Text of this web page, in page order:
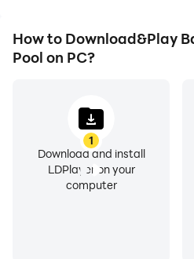
How to Download&Play
Pool on PC?
1
Download and install
LDPlayer on your
computer